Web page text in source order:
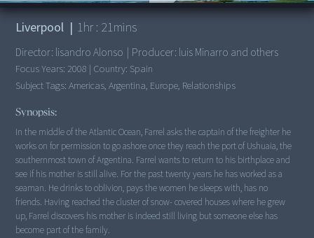
Liverpool | 1hr : 21mins
Director: lisandro Alonso | Producer: luis Minarro and others
Focus Years: 2008 | Country: Spain
Subject Tags:Americas, Argentina, Europe, Relationships
Synopsis:
In the middle of the Atlantic Ocean, Farrel asks the captain of the freighter he
works on for permission to go ashore once they reach the port of Ushuaia, the
southernmost town of Argentina. Farrel wants to return to his birthplace and
see if his mother is still alive. For the past twenty years he has worked as a
seaman. He drinks to oblivion, pays the women he sleeps with, has no
friends. Having reached the cluster of snow- covered houses where he grew
up, Farrel discovers his mother is indeed still living but someone else has
become part of the family.